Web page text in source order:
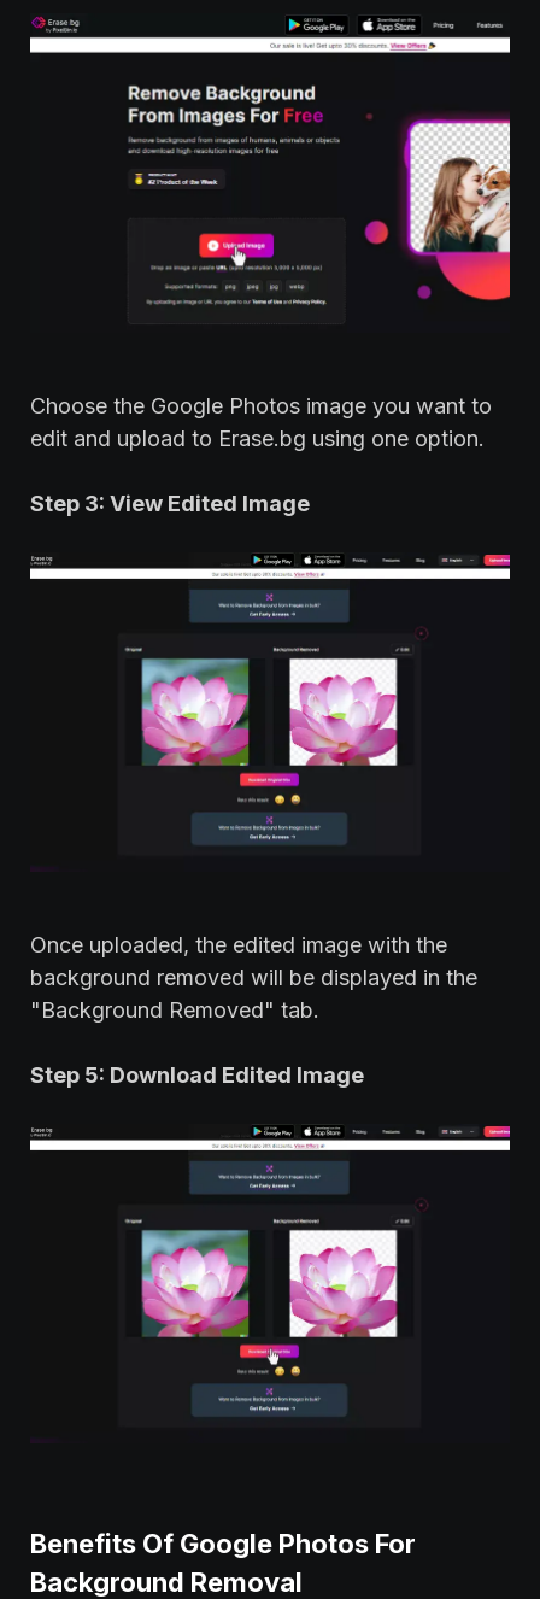
Choose the Google Photos image you want to
edit and upload to Erase.bg using one option.
Step 3: View Edited Image
Once uploaded, the edited image with the
background removed will be displayed in the
"Background Removed" tab.
Step 5: Download Edited Image
Benefits Of Google Photos For
Background Removal